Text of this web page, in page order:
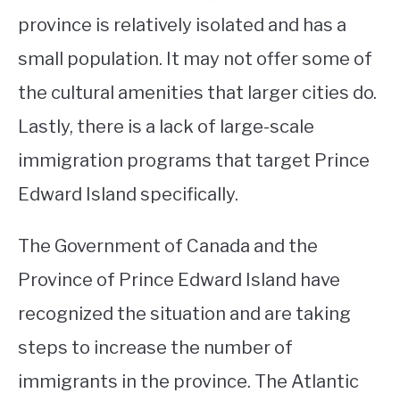
province is relatively isolated and has a
small population. It may not offer some of
the cultural amenities that larger cities do.
Lastly, there is a lack of large-scale
immigration programs that target Prince
Edward Island specifically.
The Government of Canada and the
Province of Prince Edward Island have
recognized the situation and are taking
steps to increase the number of
immigrants in the province. The Atlantic